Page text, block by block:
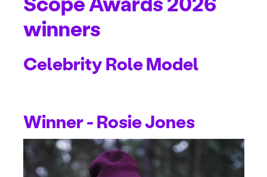
winners
Celebrity Role Model
Winner - Rosie Jones